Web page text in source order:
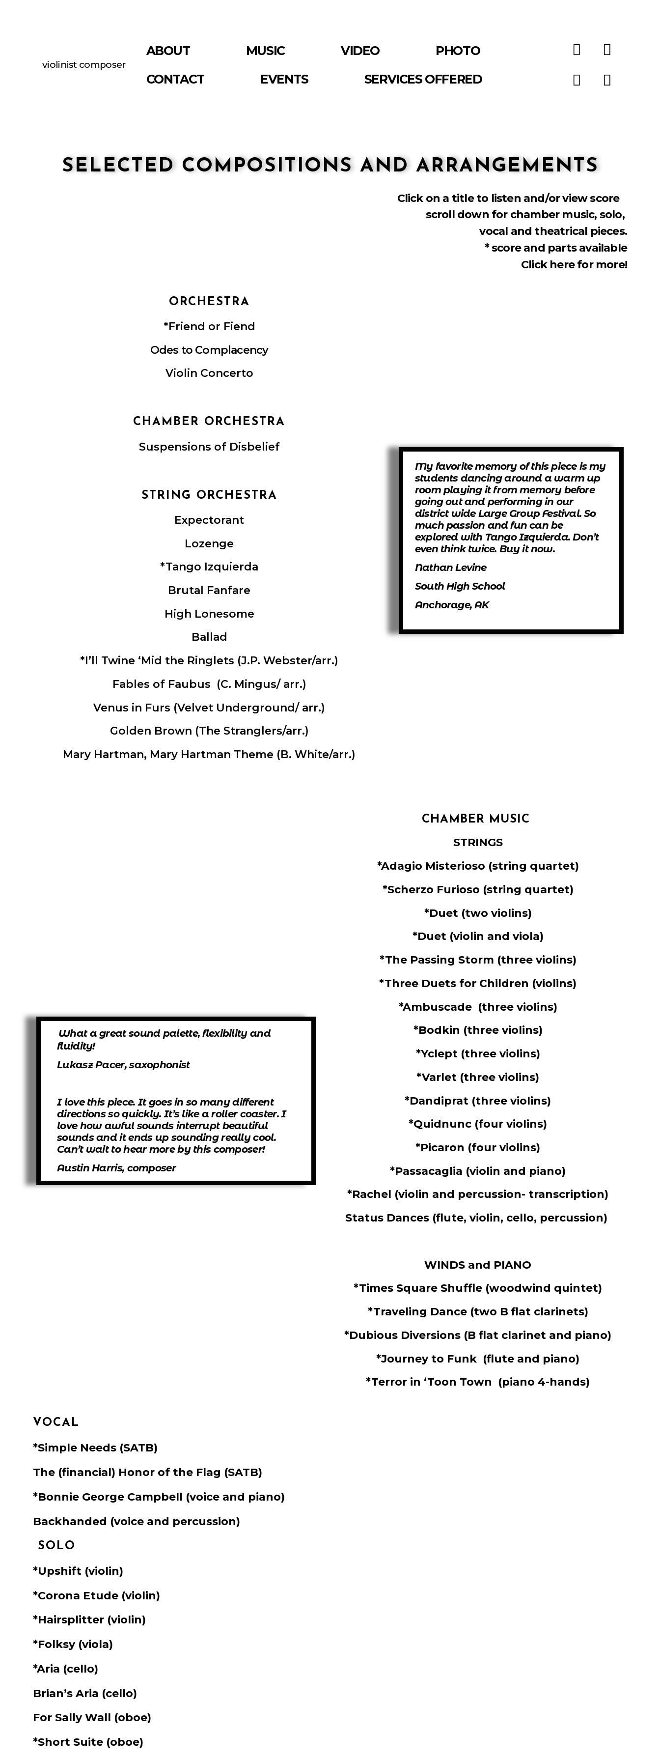
violinist composer
ABOUT MUSIC VIDEO
PHOTO
CONTACT
EVENTS SERVICES OFFERED
SELECTED COMPOSITIONS AND ARRANGEMENTS
Click on a title to listen and/or view score
scroll down for chamber music, solo,
vocal and theatrical pieces.
* score and parts available
Click here for more!
ORCHESTRA
*Friend or Fiend
Odes to Complacency
Violin Concerto
CHAMBER ORCHESTRA
Suspensions of Disbelief
STRING ORCHESTRA
Expectorant
Lozenge
*Tango Izquierda
Brutal Fanfare
High Lonesome
Ballad
*I’ll Twine ‘Mid the Ringlets (J.P. Webster/arr.)
Fables of Faubus (C. Mingus/ arr.)
Venus in Furs (Velvet Underground/ arr.)
Golden Brown (The Stranglers/arr.)
Mary Hartman, Mary Hartman Theme (B. White/arr.)
My favorite memory of this piece is my
students dancing around a warm up
room playing it from memory before
going out and performing in our
district wide Large Group Festival. So
much passion and fun can be
explored with Tango Izquierda. Don’t
even think twice. Buy it now.
Nathan Levine
South High School
Anchorage, AK
What a great sound palette, flexibility and
fluidity!
Lukasz Pacer, saxophonist
I love this piece. It goes in so many different
directions so quickly. It’s like a roller coaster. I
love how awful sounds interrupt beautiful
sounds and it ends up sounding really cool.
Can’t wait to hear more by this composer!
Austin Harris, composer
CHAMBER MUSIC
STRINGS
*Adagio Misterioso (string quartet)
*Scherzo Furioso (string quartet)
*Duet (two violins)
*Duet(violin and viola)
*The Passing Storm (three violins)
*Three Duets for Children (violins)
*Ambuscade (three violins)
*Bodkin (three violins)
*Yclept (three violins)
*Varlet (three violins)
*Dandiprat (three violins)
*Quidnunc (four violins)
*Picaron (four violins)
*Passacaglia (violin and piano)
*Rachel (violin and percussion- transcription)
Status Dances (flute, violin, cello, percussion)
WINDS and PIANO
*Times Square Shuffle (woodwind quintet)
*Traveling Dance(two B flat clarinets)
*Dubious Diversions (B flat clarinet and piano)
*Journey to Funk (flute and piano)
*Terror in ‘Toon Town (piano 4-hands)
VOCAL
*Simple Needs (SATB)
The (financial) Honor of the Flag (SATB)
*Bonnie George Campbell (voice and piano)
Backhanded (voice and percussion)
SOLO
*Upshift (violin)
*Corona Etude (violin)
*Hairsplitter (violin)
*Folksy(viola)
*Aria (cello)
Brian’s Aria (cello)
For Sally Wall (oboe)
*Short Suite (oboe)